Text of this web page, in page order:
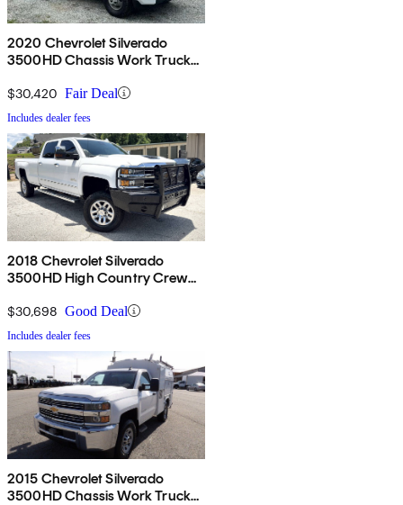
2020 Chevrolet Silverado
3500HD Chassis Work Truck
$30,420 Fair Deal
Includes dealer fees
2018 Chevrolet Silverado
3500HD High Country Crew
$30,698 Good Deal
Includes dealer fees
2015 Chevrolet Silverado
3500HD Chassis Work Truck